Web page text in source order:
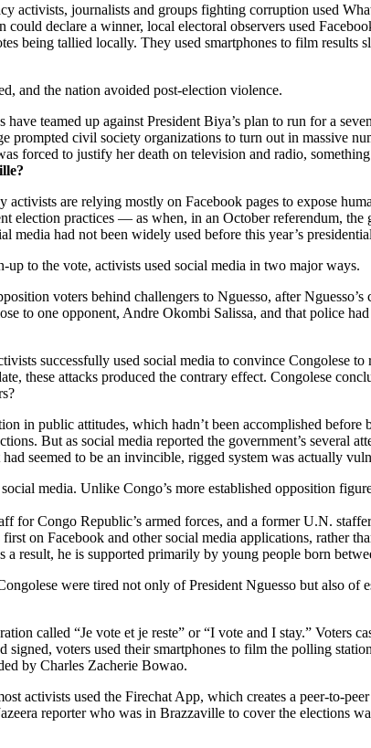
activists, journalists and groups fighting corruption used
declare a winner, local electoral observers used
being tallied locally. They used smartphones to film
and the nation avoided post-election violence.
teamed up against President Biya’s plan to run for a
prompted civil society organizations to turn out in massive
forced to justify her death on television and radio,
activists are relying mostly on Facebook pages to expose
election practices — as when, in an October referendum,
media had not been widely used before this year’s
to the vote, activists used social media in two major ways.
voters behind challengers to Nguesso, after
to one opponent, Andre Okombi Salissa, and that police
successfully used social media to convince Congolese
these attacks produced the contrary effect. Congolese
in public attitudes, which hadn’t been accomplished
But as social media reported the government’s several
seemed to be an invincible, rigged system was actually
media. Unlike Congo’s more established opposition
for Congo Republic’s armed forces, and a former U.N.
on Facebook and other social media applications, rather
result, he is supported primarily by young people born
were tired not only of President Nguesso but also
called “Je vote et je reste” or “I vote and I stay.”
signed, voters used their smartphones to film the polling
by Charles Zacherie Bowao.
activists used the Firechat App, which creates a peer-to-
reporter who was in Brazzaville to cover the elections